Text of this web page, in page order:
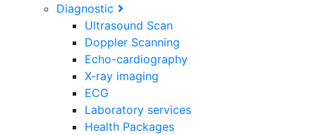
Diagnostic
Ultrasound Scan
Doppler Scanning
Echo-cardiography
X-ray imaging
ECG
Laboratory services
Health Packages